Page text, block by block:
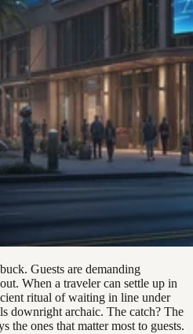
Guests are demanding
When a traveler can settle up in
ritual of waiting in line under
downright archaic. The catch? The
the ones that matter most to guests.